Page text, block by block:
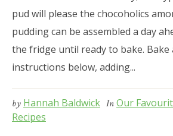
pud will please the chocoholics
pudding can be assembled a day
the fridge until ready to bake. Bake
instructions below, adding...
by Hannah Baldwick InOur
Recipes